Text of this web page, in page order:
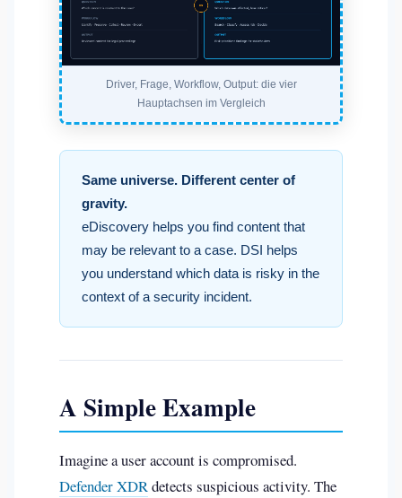
Driver, Frage, Workflow, Output: die vier
Hauptachsen im Vergleich
Same universe. Different center of
gravity.
eDiscovery helps you find content that
may be relevant to a case. DSI helps
you understand which data is risky in the
context of a security incident.
A Simple Example
Imagine a user account is compromised.
Defender XDRdetects suspicious activity. The